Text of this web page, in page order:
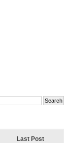
Last Post